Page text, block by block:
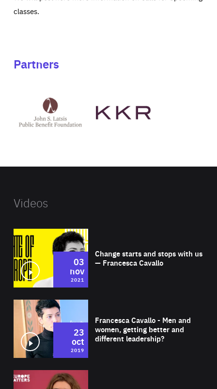
classes.
Partners
Latsis
public
website
Videos
Change starts and stops with us
— Francesca Cavallo
03
nov
2021
Francesca Cavallo - Men and
women, getting better and
different leadership?
23
oct
2019